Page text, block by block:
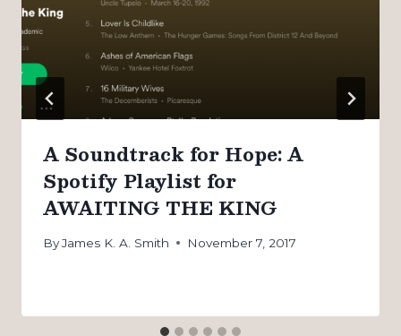
A Soundtrack for Hope: A
Spotify Playlist for
AWAITING THE KING
ByJames K. A. Smith November 7, 2017